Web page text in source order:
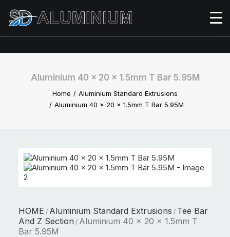
Aluminium 40 x 20 x 1.5mm T Bar 5.95M
Home
Aluminium Standard Extrusions
Aluminium 40 x 20 x 1.5mm T Bar 5.95M
HOME / Aluminium Standard Extrusions / Tee Bar
And Z Section / Aluminium 40 x 20 x 1.5mm T
Bar 5.95M